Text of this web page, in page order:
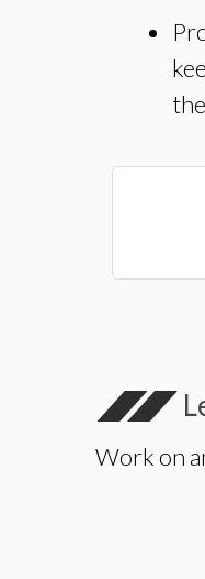
Work on